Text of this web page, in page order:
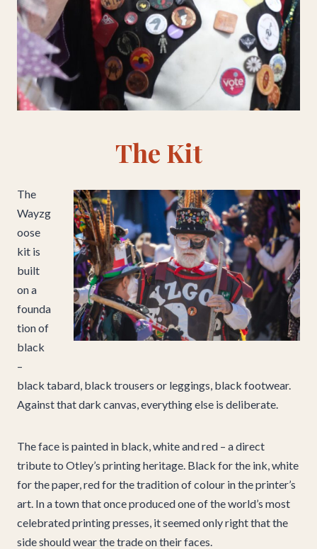
The Kit
The
Wayzg
oose
kit is
built
on a
founda
tion of
black
–
black tabard, black trousers or leggings, black footwear.
Against that dark canvas, everything else is deliberate.
The face is painted in black, white and red – a direct
tribute to Otley’s printing heritage. Black for the ink, white
for the paper, red for the tradition of colour in the printer’s
art. In a town that once produced one of the world’s most
celebrated printing presses, it seemed only right that the
side should wear the trade on their faces.